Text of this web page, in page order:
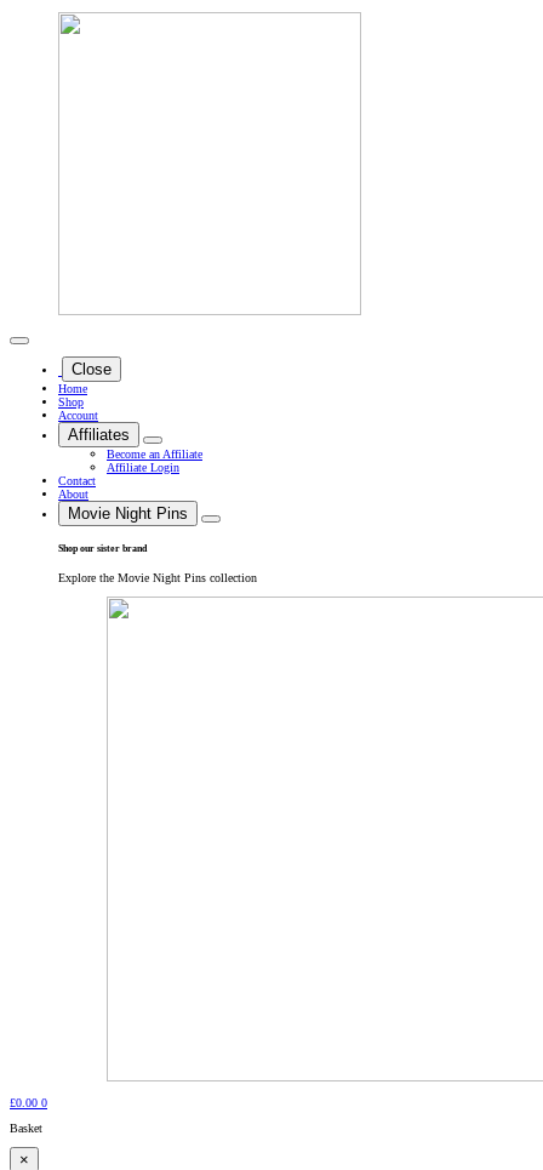
Close
Home
Shop
Account
Affiliates
Become an Affiliate
Affiliate Login
Contact
About
Movie Night Pins
Shop our sister brand
Explore the Movie Night Pins collection
£0.00 0
Basket
×